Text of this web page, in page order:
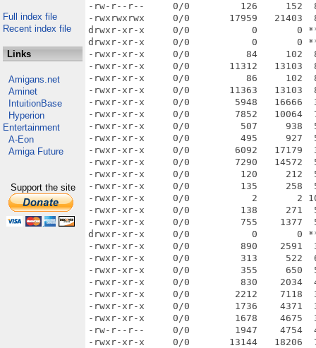
Full index file
Recent index file
Links
Amigans.net
Aminet
IntuitionBase
Hyperion
Entertainment
A-Eon
Amiga Future
Support the site
-rw-r--r--     0/0         126     152  82.9%
-rwxrwxrwx     0/0       17959   21403
drwxr-xr-x     0/0           0       0
drwxr-xr-x     0/0           0       0 ******
-rwxr-xr-x     0/0          84     102
-rwxr-xr-x     0/0       11312   13103
-rwxr-xr-x     0/0          86     102
-rwxr-xr-x     0/0       11363   13103
-rwxr-xr-x     0/0        5948   16666
-rwxr-xr-x     0/0        7852   10064
-rwxr-xr-x     0/0         507     938
-rwxr-xr-x     0/0         495     927
-rwxr-xr-x     0/0        6092   17179
-rwxr-xr-x     0/0        7290   14572
-rwxr-xr-x     0/0         120     212
-rwxr-xr-x     0/0         135     258
-rwxr-xr-x     0/0           2       2
-rwxr-xr-x     0/0         138     271
-rwxr-xr-x     0/0         755    1377
drwxr-xr-x     0/0           0       0
-rwxr-xr-x     0/0         890    2591
-rwxr-xr-x     0/0         313     522
-rwxr-xr-x     0/0         355     650
-rwxr-xr-x     0/0         830    2034
-rwxr-xr-x     0/0        2212    7118
-rwxr-xr-x     0/0        1736    4371
-rwxr-xr-x     0/0        1678    4675
-rw-r--r--     0/0        1947    4754
-rwxr-xr-x     0/0       13144   18206